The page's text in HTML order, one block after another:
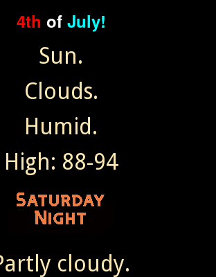
4th of July!
Sun.
Clouds.
Humid.
High: 88-94
cloudy.